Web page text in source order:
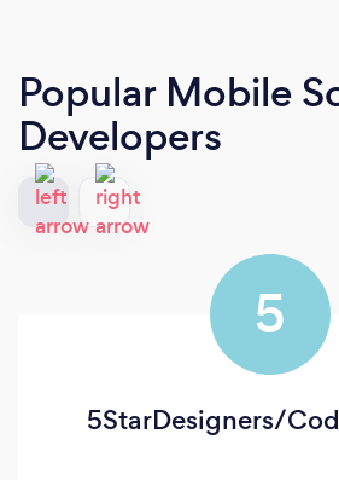
Popular Mobile
Developers
5
5StarDesigners/